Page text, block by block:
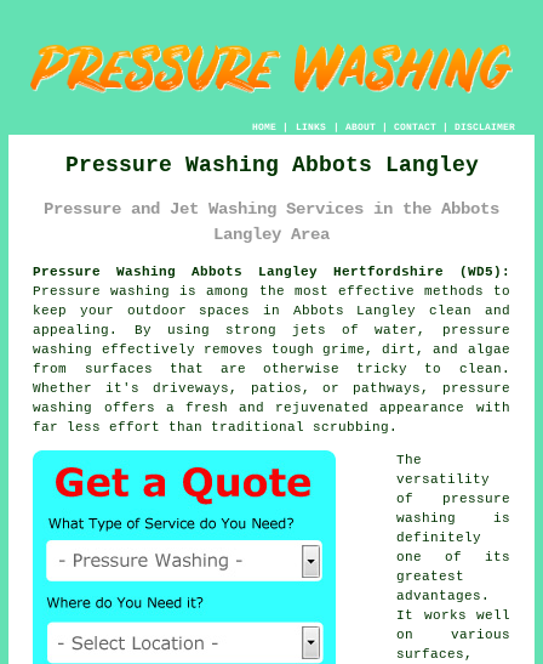
HOME| LINKS | ABOUT| CONTACT| DISCLAIMER
Pressure Washing Abbots Langley
Pressure and Jet Washing Services in the Abbots
Langley Area
Pressure Washing Abbots Langley Hertfordshire (WD5):
Pressure washing is among the most effective methods to
keep your outdoor spaces in Abbots Langley clean and
appealing. By using strong jets of water, pressure
washing effectively removes tough grime, dirt, and algae
from surfaces that are otherwise tricky to clean.
Whether it's driveways, patios, or pathways, pressure
washing offers a fresh and rejuvenated appearance with
far less effort than traditional scrubbing.
The
versatility
of pressure
washing is
definitely
one of its
greatest
advantages.
It works well
on various
surfaces,